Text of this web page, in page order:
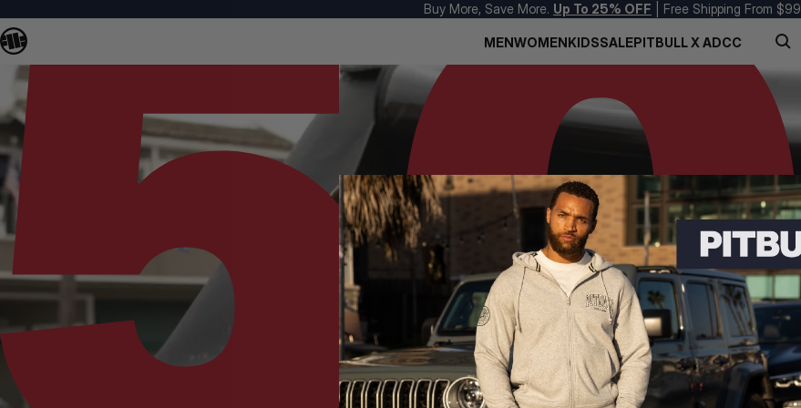
Buy More, Save More. Up To 25% OFF | Free Shipping From $99
MENWOMENKIDSSALEPITBULL X ADCC